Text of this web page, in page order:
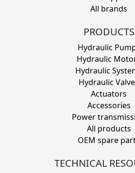
All brands
PRODUCTS
Hydraulic
Hydraulic
Hydraulic
Hydraulic
Actuators
Accessories
Power
All products
OEM spare
TECHNICAL